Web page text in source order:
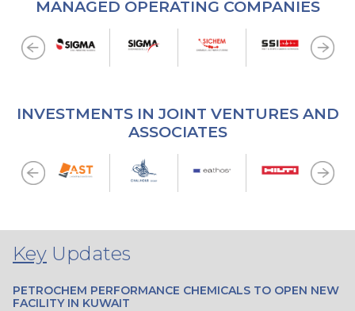
MANAGED OPERATING COMPANIES
INVESTMENTS IN JOINT VENTURES AND
ASSOCIATES
Key Updates
PETROCHEM PERFORMANCE CHEMICALS TO OPEN NEW
FACILITY IN KUWAIT